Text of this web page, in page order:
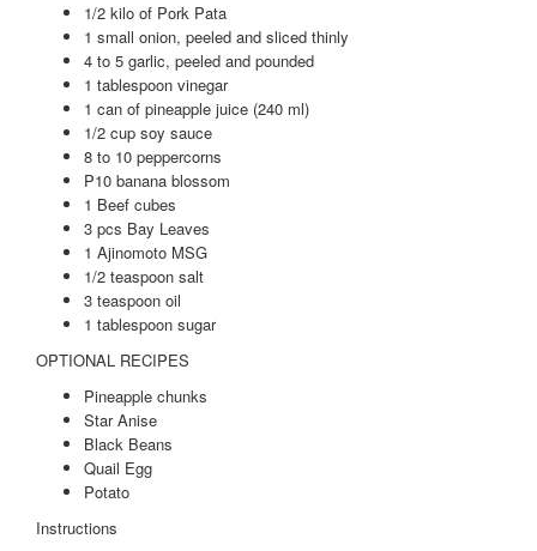
1/2 kilo of Pork Pata
1 small onion, peeled and sliced thinly
4 to 5 garlic, peeled and pounded
1 tablespoon vinegar
1 can of pineapple juice (240 ml)
1/2 cup soy sauce
8 to 10 peppercorns
P10 banana blossom
1 Beef cubes
3 pcs Bay Leaves
1 Ajinomoto MSG
1/2 teaspoon salt
3 teaspoon oil
1 tablespoon sugar
OPTIONAL RECIPES
Pineapple chunks
Star Anise
Black Beans
Quail Egg
Potato
Instructions